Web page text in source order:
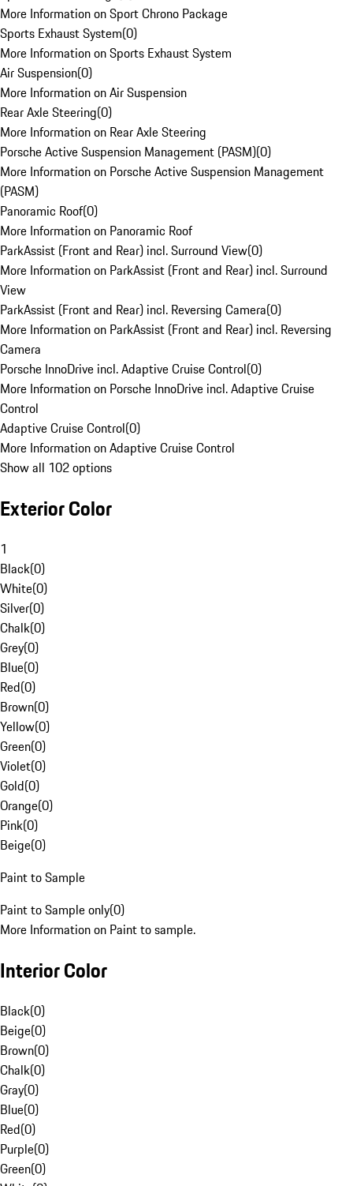
More Information on Sport Chrono Package
Sports Exhaust System(0)
More Information on Sports Exhaust System
Air Suspension(0)
More Information on Air Suspension
Rear Axle Steering(0)
More Information on Rear Axle Steering
Porsche Active Suspension Management (PASM)(0)
More Information on Porsche Active Suspension Management
(PASM)
Panoramic Roof(0)
More Information on Panoramic Roof
ParkAssist (Front and Rear) incl. Surround View(0)
More Information on ParkAssist (Front and Rear) incl. Surround
View
ParkAssist (Front and Rear) incl. Reversing Camera(0)
More Information on ParkAssist (Front and Rear) incl. Reversing
Camera
Porsche InnoDrive incl. Adaptive Cruise Control(0)
More Information on Porsche InnoDrive incl. Adaptive Cruise
Control
Adaptive Cruise Control(0)
More Information on Adaptive Cruise Control
Show all 102 options
Exterior Color
1
Black(0)
White(0)
Silver(0)
Chalk(0)
Grey(0)
Blue(0)
Red(0)
Brown(0)
Yellow(0)
Green(0)
Violet(0)
Gold(0)
Orange(0)
Pink(0)
Beige(0)
Paint to Sample
Paint to Sample only(0)
More Information on Paint to sample.
Interior Color
Black(0)
Beige(0)
Brown(0)
Chalk(0)
Gray(0)
Blue(0)
Red(0)
Purple(0)
Green(0)